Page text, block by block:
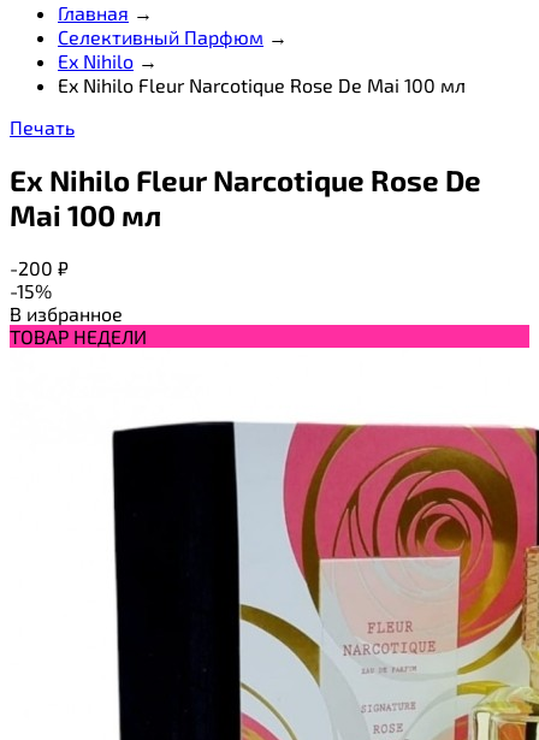
Главная →
Селективный Парфюм →
Ex Nihilo →
Ex Nihilo Fleur Narcotique Rose De Mai 100 мл
Печать
Ex Nihilo Fleur Narcotique Rose De
Mai 100 мл
-200 ₽
-15%
В избранное
ТОВАР НЕДЕЛИ